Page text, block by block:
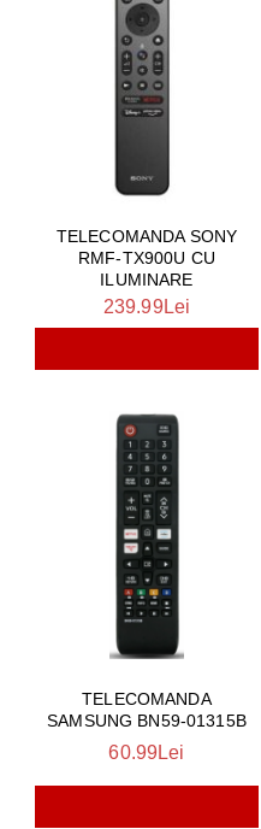
TELECOMANDA SONY
RMF-TX900U CU
ILUMINARE
239.99Lei
TELECOMANDA
SAMSUNG BN59-01315B
60.99Lei